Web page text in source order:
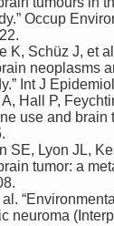
Occup
K, Schüz J, et
neoplasms
Int J
Hall P,
use and brain
SE, Lyon JL,
tumor: a
neuroma